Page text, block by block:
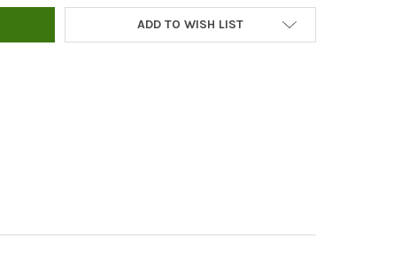
ADD TO WISH LIST